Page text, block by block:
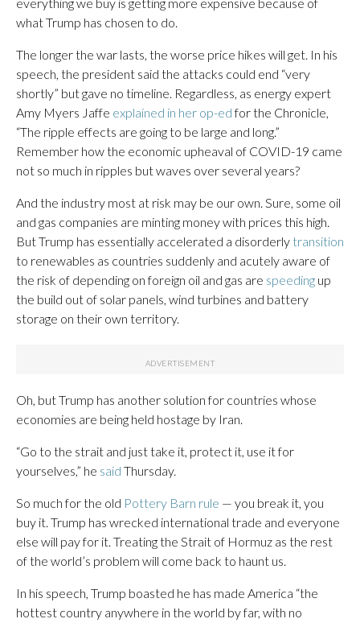
what Trump has chosen to do.
The longer the war lasts, the worse price hikes will get. In his
speech, the president said the attacks could end “very
shortly” but gave no timeline. Regardless, as energy expert
Amy Myers Jaffe explained in her op-edfor the Chronicle,
“The ripple effects are going to be large and long.”
Remember how the economic upheaval of COVID-19 came
not so much in ripples but waves over several years?
And the industry most at risk may be our own. Sure, some oil
and gas companies are minting money with prices this high.
But Trump has essentially accelerated a disorderly transition
to renewables as countries suddenly and acutely aware of
the risk of depending on foreign oil and gas are speeding up
the build out of solar panels, wind turbines and battery
storage on their own territory.
Oh, but Trump has another solution for countries whose
economies are being held hostage by Iran.
“Go to the strait and just take it, protect it, use it for
yourselves,” he said Thursday.
So much for the old Pottery Barn rule — you break it, you
buy it. Trump has wrecked international trade and everyone
else will pay for it. Treating the Strait of Hormuz as the rest
of the world’s problem will come back to haunt us.
In his speech, Trump boasted he has made America “the
hottest country anywhere in the world by far, with no